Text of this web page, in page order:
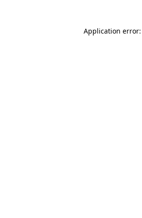
Application